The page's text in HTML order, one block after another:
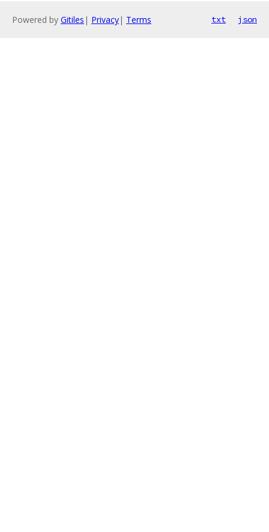
Powered by Gitiles | Privacy| Terms txt json